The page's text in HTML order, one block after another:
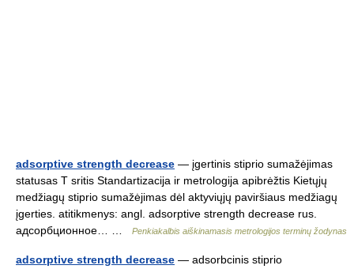
adsorptive strength decrease — įgertinis stiprio sumažėjimas
statusas T sritis Standartizacija ir metrologija apibrėžtis Kietųjų
medžiagų stiprio sumažėjimas dėl aktyviųjų paviršiaus medžiagų
įgerties. atitikmenys: angl. adsorptive strength decrease rus.
адсорбционное… …
Penkiakalbis aiškinamasis metrologijos terminų žodynas
adsorptive strength decrease — adsorbcinis stiprio